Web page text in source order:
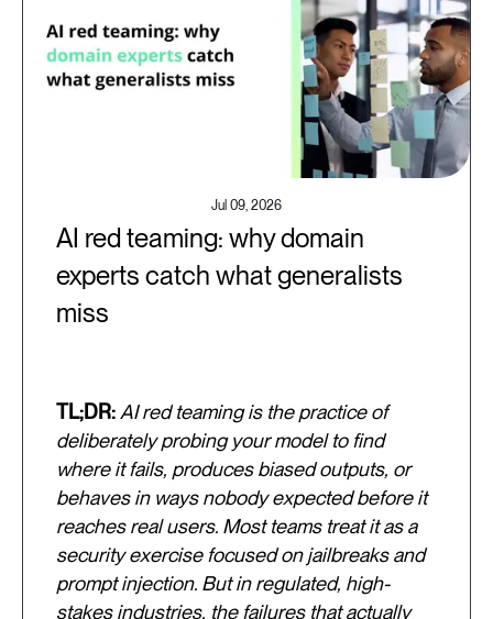
Jul 09, 2026
AI red teaming: why domain
experts catch what generalists
miss
TL;DR: AI red teaming is the practice of
deliberately probing your model to find
where it fails, produces biased outputs, or
behaves in ways nobody expected before it
reaches real users. Most teams treat it as a
security exercise focused on jailbreaks and
prompt injection. But in regulated, high-
stakes industries, the failures that actually